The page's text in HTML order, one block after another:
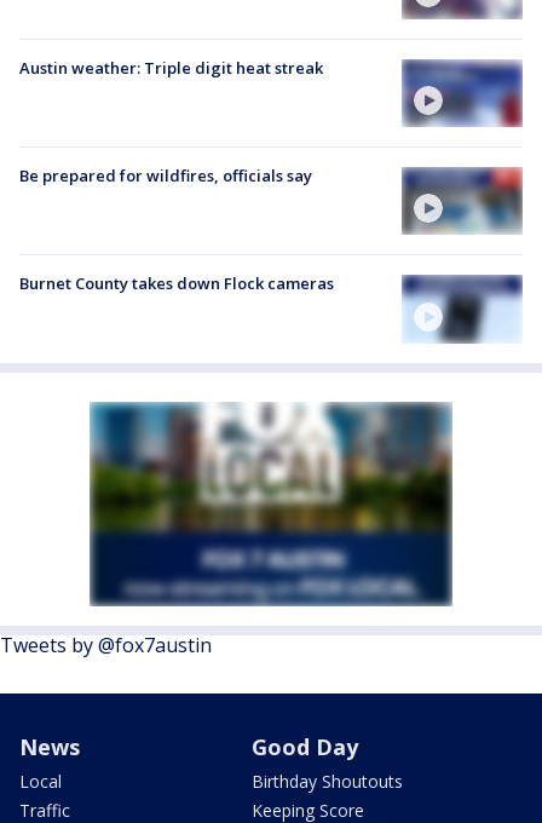
Austin weather: Triple digit heat streak
Be prepared for wildfires, officials say
Burnet County takes down Flock cameras
Tweets by @fox7austin
News
Local
Traffic
Good Day
Birthday Shoutouts
Keeping Score